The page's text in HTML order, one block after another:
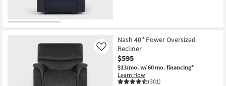
Inspiration
Clearance
Bestsellers
Nash 40" Power Oversized
Recliner
$595
$13/mo. w/ 60 mo. financing*
Learn How
(301)
Like